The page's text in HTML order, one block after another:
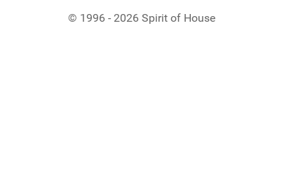
© 1996 - 2026 Spirit of House